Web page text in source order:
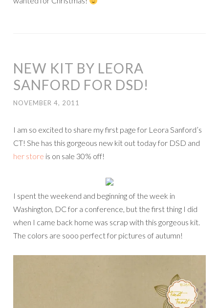
NEW KIT BY LEORA
SANFORD FOR DSD!
NOVEMBER 4, 2011
I am so excited to share my first page for Leora Sanford’s
CT! She has this gorgeous new kit out today for DSD and
her store is on sale 30% off!
I spent the weekend and beginning of the week in
Washington, DC for a conference, but the first thing I did
when I came back home was scrap with this gorgeous kit.
The colors are sooo perfect for pictures of autumn!